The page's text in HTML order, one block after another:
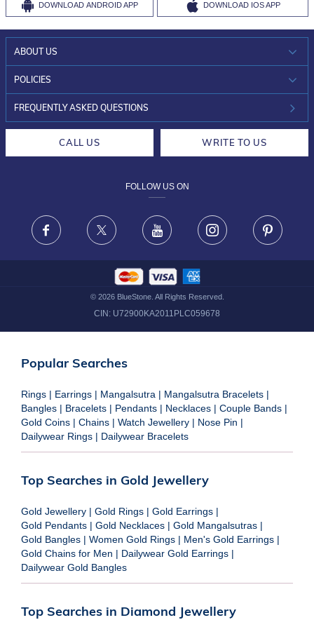
DOWNLOAD ANDROID APP DOWNLOAD IOS APP
ABOUT US
WHO WE ARE?
INVESTOR RELATIONS
POLICIES
30-DAY RETURNS
FRAUD WARNING DISCLAIMER
FREQUENTLY ASKED QUESTIONS
CALL US WRITE TO US
FOLLOW US ON
Facebook X Youtube Instagram
© 2026BlueStone. All Rights Reserved.
CIN: U72900KA2011PLC059678
Popular Searches
Rings | Earrings | Mangalsutra | Mangalsutra Bracelets |
Bangles | Bracelets | Pendants | Necklaces | Couple Bands |
Gold Coins | Chains | Watch Jewellery | Nose Pin |
Dailywear Rings | Dailywear Bracelets
Top Searches in Gold Jewellery
Gold Jewellery | Gold Rings | Gold Earrings |
Gold Pendants | Gold Necklaces | Gold Mangalsutras |
Gold Bangles | Women Gold Rings | Men's Gold Earrings |
Gold Chains for Men | Dailywear Gold Earrings |
Dailywear Gold Bangles
Top Searches in Diamond Jewellery